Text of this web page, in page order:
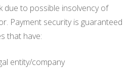
due to possible insolvency of
Payment security is guaranteed
that have:
entity/company